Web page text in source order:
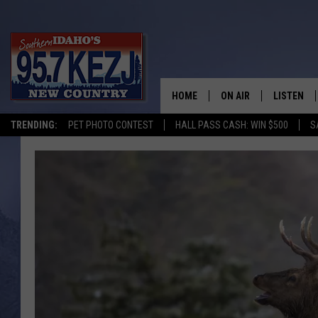
TRENDING: PET PHOTO CONTEST HALL PASS CASH: WIN $500
HOME ON AIR
TASTE OF COUNTRY
TASTE OF COUNTRY
LISTEN
LISTEN LIVE
GOOGLE
PLAYLIST
ON DEMAND